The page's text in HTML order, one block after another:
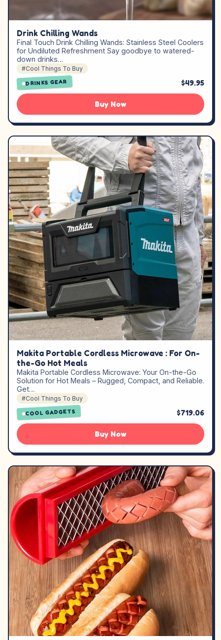
Drink Chilling Wands
Final Touch Drink Chilling Wands: Stainless Steel Coolers
for Undiluted Refreshment Say goodbye to watered-
down drinks…
#Cool Things To Buy
DRINKS GEAR $49.95
Buy Now
Makita Portable Cordless Microwave : For On-
the-Go Hot Meals
Makita Portable Cordless Microwave: Your On-the-Go
Solution for Hot Meals – Rugged, Compact, and Reliable.
Get…
#Cool Things To Buy
COOL GADGETS $719.06
Buy Now